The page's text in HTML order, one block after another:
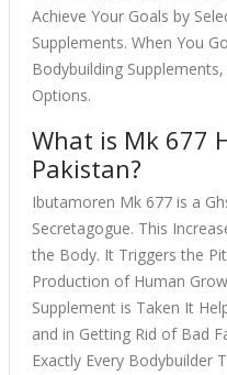
Achieve Your Goals by
Supplements. When You
Bodybuilding
Options.
What is Mk 677
Pakistan?
Ibutamoren Mk 677 is a
Secretagogue. This
the Body. It Triggers the
Production of Human
Supplement is Taken It
and in Getting Rid of Bad
Exactly Every Bodybuilder